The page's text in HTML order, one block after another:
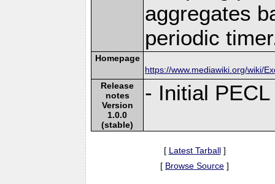
aggregates
periodic
Homepage
https://www.mediawiki.org/wiki/
Release
notes
Version
1.0.0
(stable)
- Initial
[ Latest Tarball]
[ Browse Source ]